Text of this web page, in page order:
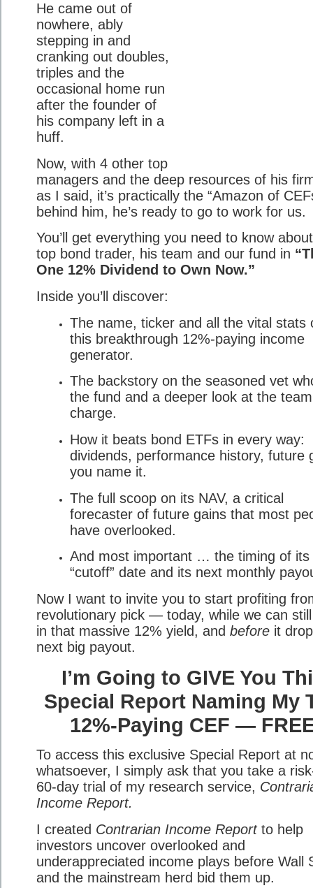
He came out of
nowhere, ably
stepping in and
cranking out doubles,
triples and the
occasional home run
after the founder of
his company left in a
huff.
Now, with 4 other top
managers and the deep resources of his
as I said, it’s practically the “Amazon of
behind him, he’s ready to go to work for us.
You’ll get everything you need to know
top bond trader, his team and our fund in
One 12% Dividend to Own Now.”
Inside you’ll discover:
The name, ticker and all the vital stats
this breakthrough 12%-paying income
generator.
The backstory on the seasoned vet
the fund and a deeper look at the
charge.
How it beats bond ETFs in every way:
dividends, performance history, future
you name it.
The full scoop on its NAV, a critical
forecaster of future gains that most
have overlooked.
And most important … the timing of its
“cutoff” date and its next monthly
Now I want to invite you to start profiting
revolutionary pick — today, while we can
in that massive 12% yield, and before it
next big payout.
I’m Going to GIVE You
Special Report Naming My
12%-Paying CEF —
To access this exclusive Special Report at
whatsoever, I simply ask that you take a
60-day trial of my research service,
Income Report.
I created Contrarian Income Reportto help
investors uncover overlooked and
underappreciated income plays before Wall
and the mainstream herd bid them up.